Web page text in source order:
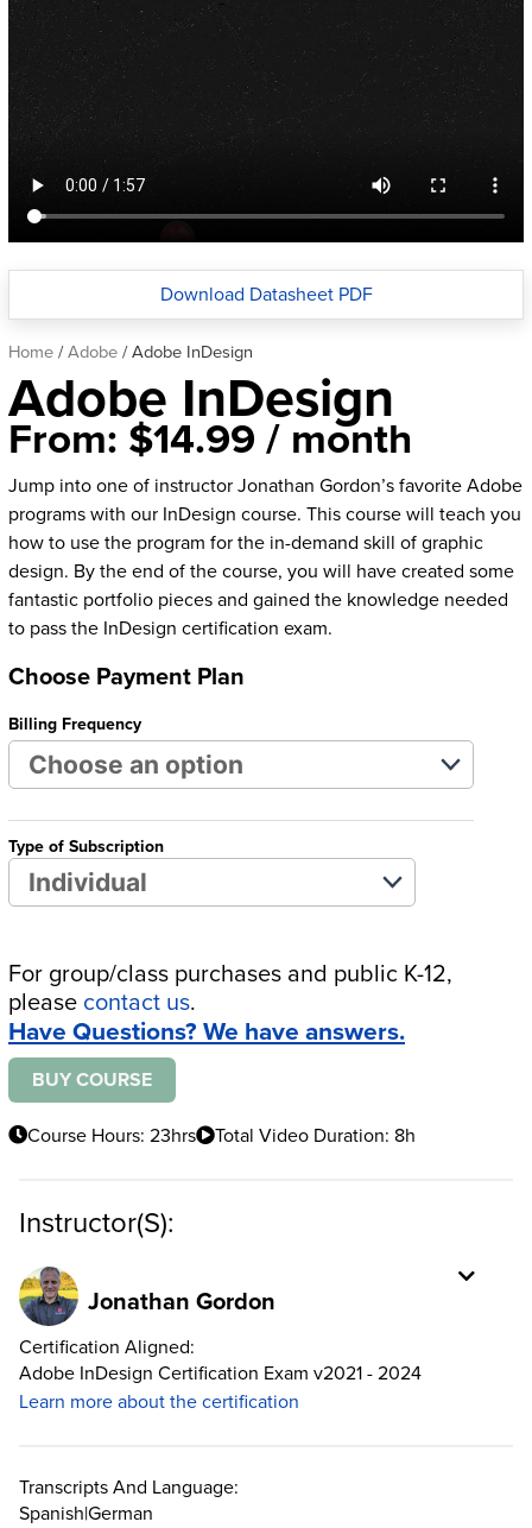
Download Datasheet PDF
Home/Adobe/ Adobe InDesign
Adobe InDesign
From: $14.99/ month
Jump into one of instructor Jonathan Gordon’s favorite Adobe
programs with our InDesign course. This course will teach you
how to use the program for the in-demand skill of graphic
design. By the end of the course, you will have created some
fantastic portfolio pieces and gained the knowledge needed
to pass the InDesign certification exam.
Choose Payment Plan
Billing Frequency
Type of Subscription
For group/class purchases and public K-12,
please contact us.
Have Questions? We have answers.
BUY COURSE
Course Hours: 23hrs Total Video Duration: 8h
Instructor(s):
Jonathan Gordon
Certification Aligned:
Adobe InDesign Certification Exam v2021 - 2024
Learn more about the certification
Transcripts And Language:
Spanish|German